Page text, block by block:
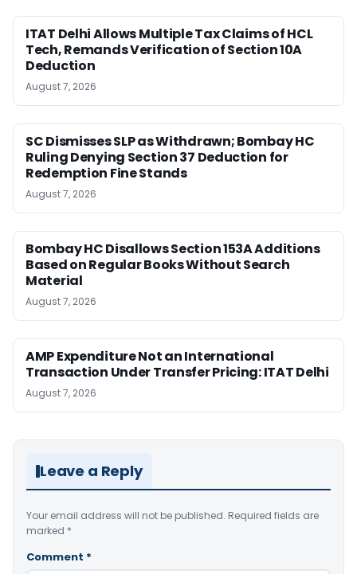
ITAT Delhi Allows Multiple Tax Claims of HCL
Tech, Remands Verification of Section 10A
Deduction
August 7, 2026
SC Dismisses SLP as Withdrawn; Bombay HC
Ruling Denying Section 37 Deduction for
Redemption Fine Stands
August 7, 2026
Bombay HC Disallows Section 153A Additions
Based on Regular Books Without Search
Material
August 7, 2026
AMP Expenditure Not an International
Transaction Under Transfer Pricing: ITAT Delhi
August 7, 2026
Leave a Reply
Your email address will not be published. Required fields are
marked *
Comment *